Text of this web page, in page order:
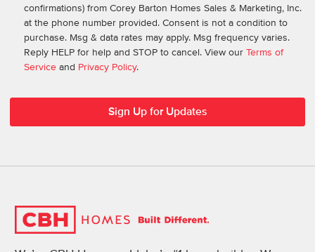
confirmations) from Corey Barton Homes Sales & Marketing, Inc.
at the phone number provided. Consent is not a condition to
purchase. Msg & data rates may apply. Msg frequency varies.
Reply HELP for help and STOP to cancel. View our Terms of
Service and Privacy Policy.